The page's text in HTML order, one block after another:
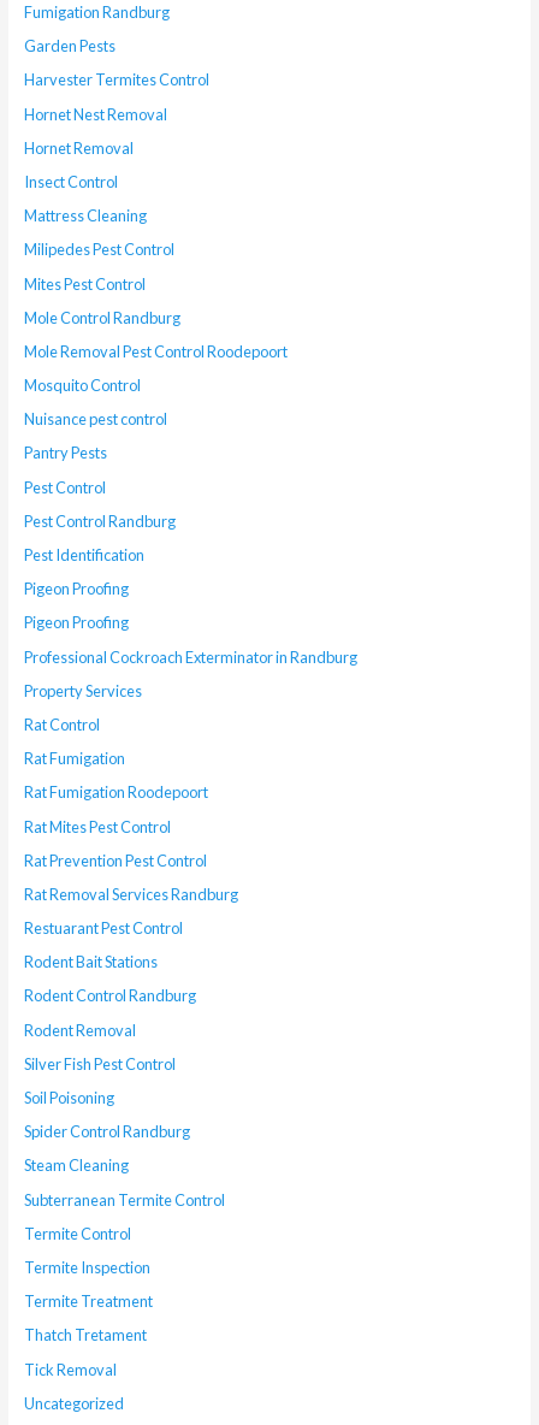
Fumigation Randburg
Garden Pests
Harvester Termites Control
Hornet Nest Removal
Hornet Removal
Insect Control
Mattress Cleaning
Milipedes Pest Control
Mites Pest Control
Mole Control Randburg
Mole Removal Pest Control Roodepoort
Mosquito Control
Nuisance pest control
Pantry Pests
Pest Control
Pest Control Randburg
Pest Identification
Pigeon Proofing
Pigeon Proofing
Professional Cockroach Exterminator in Randburg
Property Services
Rat Control
Rat Fumigation
Rat Fumigation Roodepoort
Rat Mites Pest Control
Rat Prevention Pest Control
Rat Removal Services Randburg
Restuarant Pest Control
Rodent Bait Stations
Rodent Control Randburg
Rodent Removal
Silver Fish Pest Control
Soil Poisoning
Spider Control Randburg
Steam Cleaning
Subterranean Termite Control
Termite Control
Termite Inspection
Termite Treatment
Thatch Tretament
Tick Removal
Uncategorized